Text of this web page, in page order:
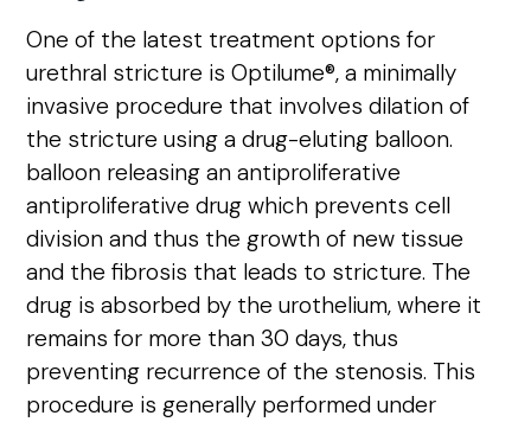
One of the latest treatment options for
urethral stricture is Optilume®, a minimally
invasive procedure that involves dilation of
the stricture using a drug-eluting balloon.
balloon releasing an antiproliferative
antiproliferative drug which prevents cell
division and thus the growth of new tissue
and the fibrosis that leads to stricture. The
drug is absorbed by the urothelium, where it
remains for more than 30 days, thus
preventing recurrence of the stenosis. This
procedure is generally performed under